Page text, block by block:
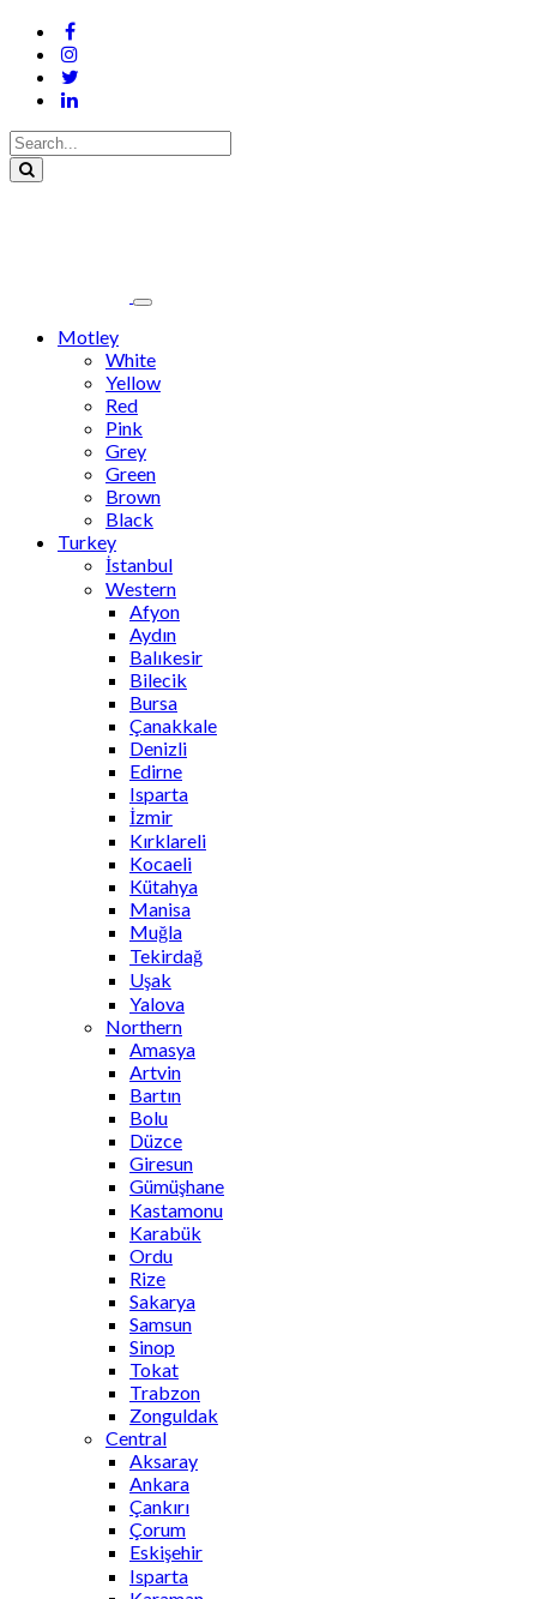
Motley
White
Yellow
Red
Pink
Grey
Green
Brown
Black
Turkey
İstanbul
Western
Afyon
Aydın
Balıkesir
Bilecik
Bursa
Çanakkale
Denizli
Edirne
Isparta
İzmir
Kırklareli
Kocaeli
Kütahya
Manisa
Muğla
Tekirdağ
Uşak
Yalova
Northern
Amasya
Artvin
Bartın
Bolu
Düzce
Giresun
Gümüşhane
Kastamonu
Karabük
Ordu
Rize
Sakarya
Samsun
Sinop
Tokat
Trabzon
Zonguldak
Central
Aksaray
Ankara
Çankırı
Çorum
Eskişehir
Isparta